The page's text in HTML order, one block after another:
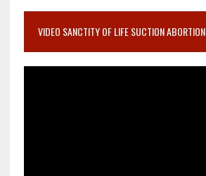
VIDEO SANCTITY OF LIFE SUCTION ABORTION